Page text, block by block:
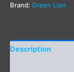
Brand: Green Lion
Description